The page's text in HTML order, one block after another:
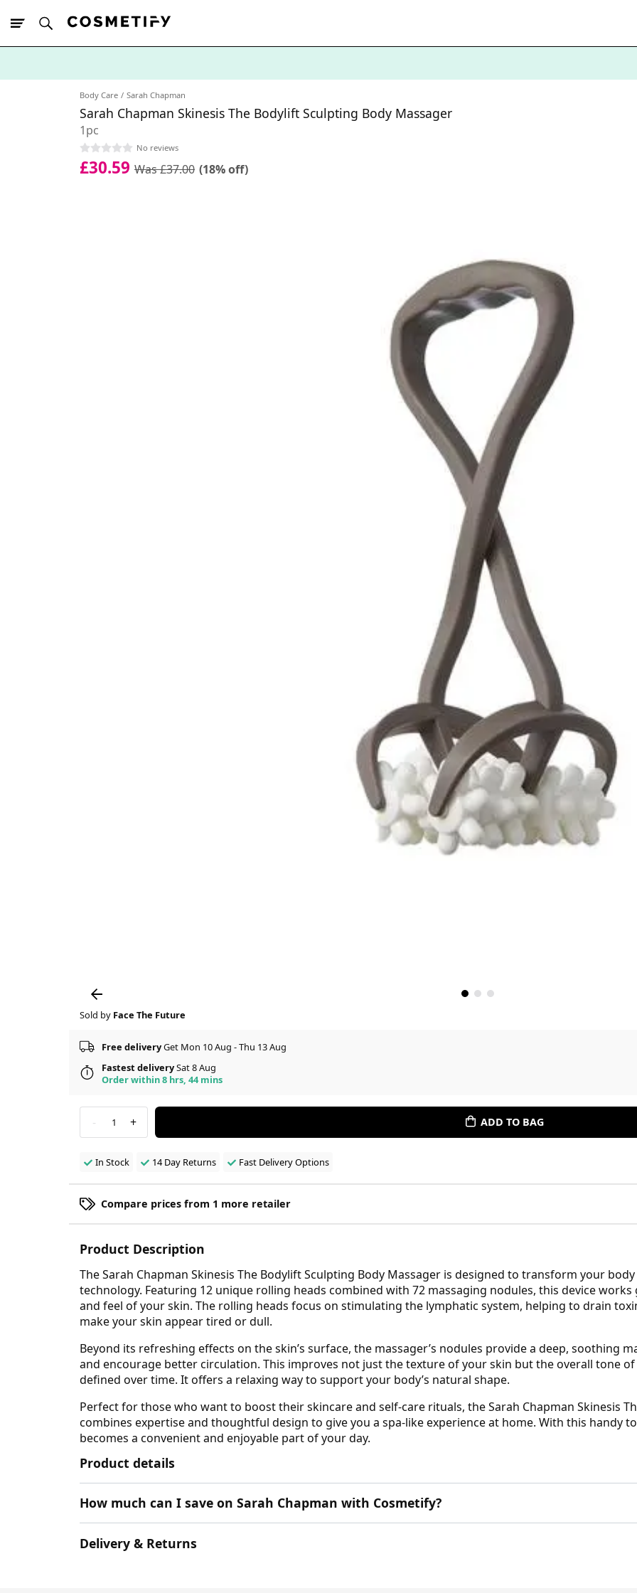
Body Care Sarah Chapman
Sarah Chapman Skinesis The Bodylift Sculpting Body Massager
1pc
No reviews
£30.59 Was £37.00 (18% off)
Sold by Face The Future
Free deliveryGet Mon 10 Aug - Thu 13 Aug
Fastest deliverySat 8 Aug
Order within 8 hrs, 44 mins
- 1 + ADD TO BAG
In Stock 14 Day Returns Fast Delivery Options
Compare prices from 1 more retailer
Product Description
The Sarah Chapman Skinesis The Bodylift Sculpting Body Massager is designed to transform your
technology. Featuring 12 unique rolling heads combined with 72 massaging nodules, this device
and feel of your skin. The rolling heads focus on stimulating the lymphatic system, helping to drain
make your skin appear tired or dull.
Beyond its refreshing effects on the skin’s surface, the massager’s nodules provide a deep, soothing
and encourage better circulation. This improves not just the texture of your skin but the overall tone
defined over time. It offers a relaxing way to support your body’s natural shape.
Perfect for those who want to boost their skincare and self-care rituals, the Sarah Chapman Skinesis
combines expertise and thoughtful design to give you a spa-like experience at home. With this handy
becomes a convenient and enjoyable part of your day.
Product details
How much can I save on Sarah Chapman with Cosmetify?
Delivery & Returns